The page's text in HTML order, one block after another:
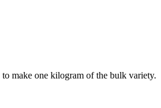
make one kilogram of the bulk variety.